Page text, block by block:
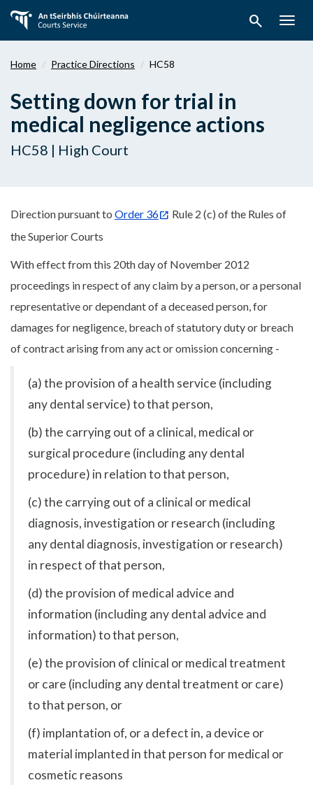
main
search
Home Practice Directions HC58
Setting down for trial in
medical negligence actions
HC58 | High Court
Direction pursuant to Order 36
Rule 2 (c) of the Rules of
the Superior Courts
With effect from this 20th day of November 2012
proceedings in respect of any claim by a person, or a personal
representative or dependant of a deceased person, for
damages for negligence, breach of statutory duty or breach
of contract arising from any act or omission concerning -
(a) the provision of a health service (including
any dental service) to that person,
(b) the carrying out of a clinical, medical or
surgical procedure (including any dental
procedure) in relation to that person,
(c) the carrying out of a clinical or medical
diagnosis, investigation or research (including
any dental diagnosis, investigation or research)
in respect of that person,
(d) the provision of medical advice and
information (including any dental advice and
information) to that person,
(e) the provision of clinical or medical treatment
or care (including any dental treatment or care)
to that person, or
(f) implantation of, or a defect in, a device or
material implanted in that person for medical or
cosmetic reasons